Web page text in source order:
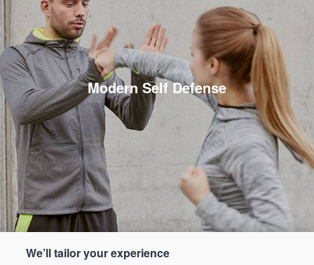
Modern Self Defense
We’ll tailor your experience